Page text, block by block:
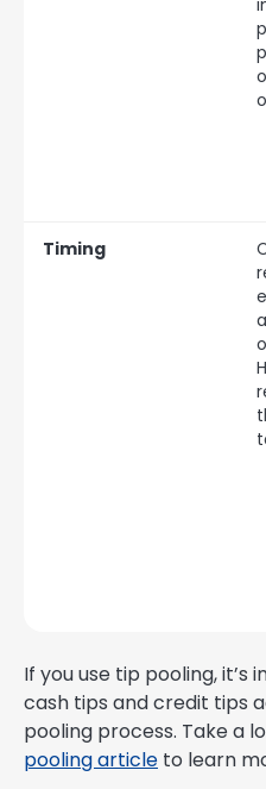
Timing
If you use tip pooling,
cash tips and credit tips
pooling process. Take a
pooling article to learn